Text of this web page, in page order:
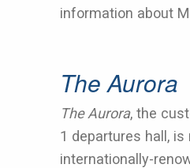
information about
The Aurora
The Aurora, the
1 departures hall,
internationally-